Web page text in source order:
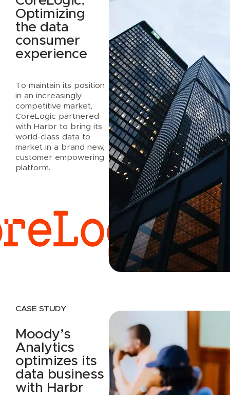
Optimizing
the data
consumer
experience
To maintain its position
in an increasingly
competitive market,
CoreLogic partnered
with Harbr to bring its
world-class data to
market in a brand new,
customer empowering
platform.
CASE STUDY
Moody’s
Analytics
optimizes its
data business
with Harbr